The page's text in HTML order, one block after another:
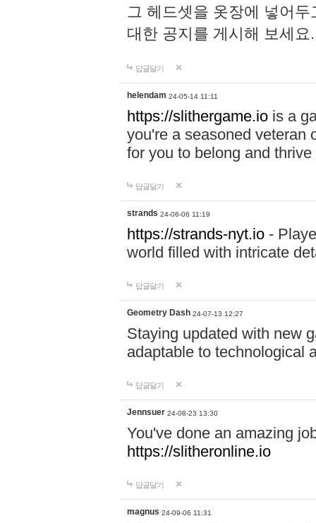
그 헤드셋을 옷장에 넣어
대한 공지를 게시해 보세
답글달기
helendam 24-05-14 11:11
https://slithergame.io is a
you're a seasoned veteran
for you to belong and
답글달기
strands 24-06-06 11:19
https://strands-nyt.io -
world filled with intricate
답글달기
Geometry Dash 24-07-13 12:27
Staying updated with new
adaptable to technological
답글달기
Jennsuer 24-08-23 13:30
You've done an amazing
https://slitheronline.io
답글달기
magnus 24-09-06 11:31